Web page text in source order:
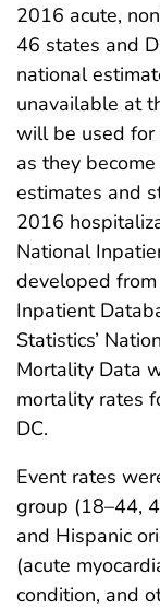
2016 acute,
46 states and
national
unavailable at
will be used for
as they
estimates and
2016
National
developed
Inpatient
Statistics’
Mortality Data
mortality rates
DC.
Event rates
group (18–44,
and Hispanic
(acute
condition, and